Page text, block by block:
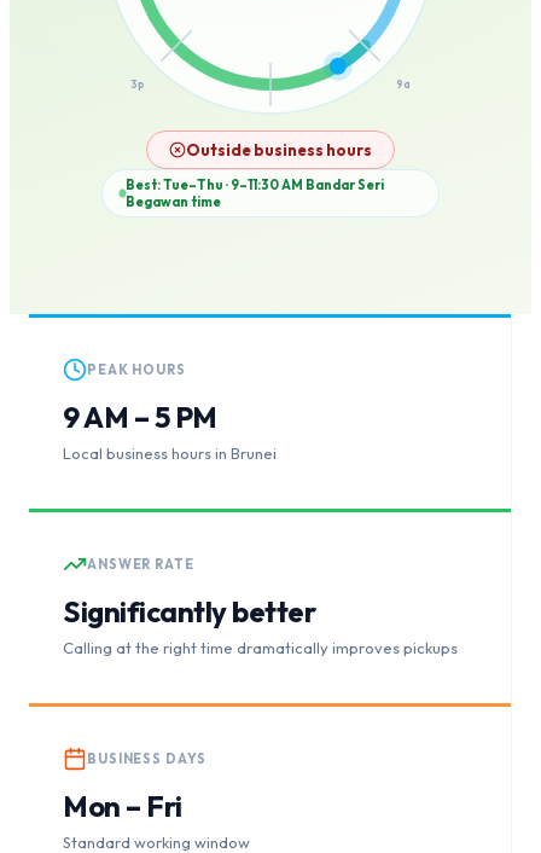
9a
3p
Outside business hours
Best: Tue–Thu · 9–11:30 AM Bandar Seri
Begawan time
PEAK HOURS
9 AM – 5 PM
Local business hours in Brunei
ANSWER RATE
Significantly better
Calling at the right time dramatically improves pickups
BUSINESS DAYS
Mon – Fri
Standard working window